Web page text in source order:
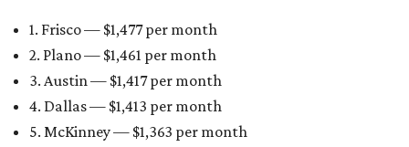
1. Frisco — $1,477 per month
2. Plano — $1,461 per month
3. Austin — $1,417 per month
4. Dallas — $1,413 per month
5. McKinney — $1,363 per month